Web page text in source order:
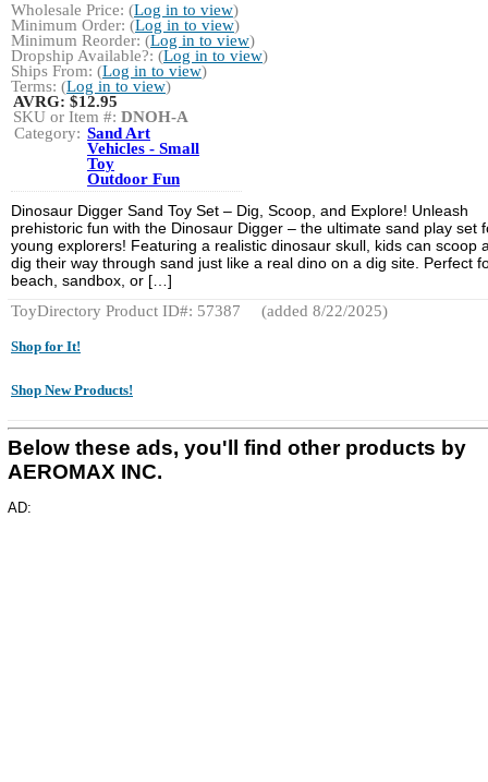
Wholesale Price: (Log in to view)
Minimum Order: (Log in to view)
Minimum Reorder: (Log in to view)
Dropship Available?: (Log in to view)
Ships From: (Log in to view)
Terms: (Log in to view)
AVRG: $12.95
SKU or Item #: DNOH-A
Category: Sand Art
Vehicles - Small
Toy
Outdoor Fun
Dinosaur Digger Sand Toy Set – Dig, Scoop, and Explore! Unleash
prehistoric fun with the Dinosaur Digger – the ultimate sand play set
young explorers! Featuring a realistic dinosaur skull, kids can scoop
dig their way through sand just like a real dino on a dig site. Perfect
beach, sandbox, or […]
ToyDirectory Product ID#: 57387
(added 8/22/2025)
Shop for It!
Shop New Products!
Below these ads, you'll find other products by
AEROMAX INC.
AD: